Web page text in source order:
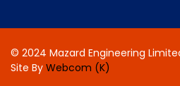
© 2024 Mazard Engineering
Site By Webcom (K)